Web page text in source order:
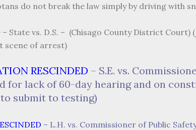
do not break the law simply by driving with
– State vs. D.S. – (Chisago County District
scene of arrest)
RESCINDED – S.E. vs.
for lack of 60-day hearing and on
submit to testing)
– L.H. vs. Commissioner of Public